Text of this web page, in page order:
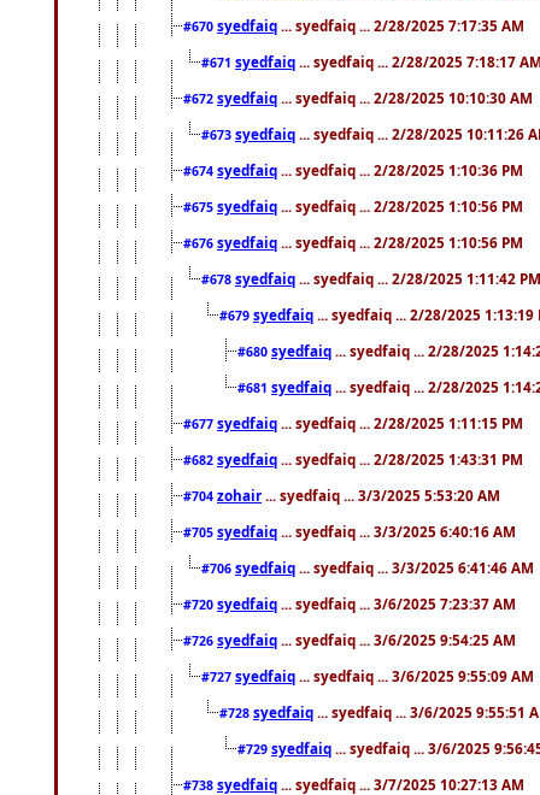
#670 syedfaiq ... syedfaiq ... 2/28/2025 7:17:35 AM
#671 syedfaiq ... syedfaiq ... 2/28/2025 7:18:17
#672 syedfaiq ... syedfaiq ... 2/28/2025 10:10:30 AM
#673 syedfaiq ... syedfaiq ... 2/28/2025 10:11:26
#674 syedfaiq ... syedfaiq ... 2/28/2025 1:10:36 PM
#675 syedfaiq ... syedfaiq ... 2/28/2025 1:10:56 PM
#676 syedfaiq ... syedfaiq ... 2/28/2025 1:10:56 PM
#678 syedfaiq ... syedfaiq ... 2/28/2025 1:11:42 PM
#679 syedfaiq ... syedfaiq ... 2/28/2025 1:13:19
#680 syedfaiq ... syedfaiq ... 2/28/2025
#681 syedfaiq ... syedfaiq ... 2/28/2025
#677 syedfaiq ... syedfaiq ... 2/28/2025 1:11:15 PM
#682 syedfaiq ... syedfaiq ... 2/28/2025 1:43:31 PM
#704 zohair ... syedfaiq ... 3/3/2025 5:53:20 AM
#705 syedfaiq ... syedfaiq ... 3/3/2025 6:40:16 AM
#706 syedfaiq ... syedfaiq ... 3/3/2025 6:41:46 AM
#720 syedfaiq ... syedfaiq ... 3/6/2025 7:23:37 AM
#726 syedfaiq ... syedfaiq ... 3/6/2025 9:54:25 AM
#727 syedfaiq ... syedfaiq ... 3/6/2025 9:55:09 AM
#728 syedfaiq ... syedfaiq ... 3/6/2025 9:55:51
#729 syedfaiq ... syedfaiq ... 3/6/2025
#738 syedfaiq ... syedfaiq ... 3/7/2025 10:27:13 AM